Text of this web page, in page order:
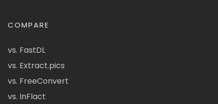
COMPARE
vs. FastDL
vs. Extract.pics
vs. FreeConvert
vs. InFlact